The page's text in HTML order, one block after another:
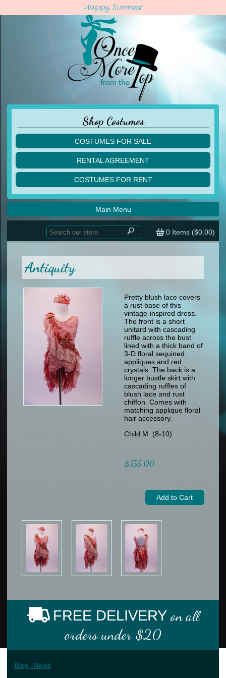
Happy Summer
Shop Costumes
COSTUMES FOR SALE
children
acro
ballet
lyrical
contemporary
tap
other
men
formal wear
specialty printed items
RENTAL AGREEMENT
COSTUMES FOR RENT
acro
ballet
lyrical
men
other
0 Items ($0.00)
Main Menu
Home
Sizing Chart (pdf)
Returns & Exchanges
Contact
Antiquity
Pretty blush lace covers
a rust base of this
vintage-inspired dress.
The front is a short
unitard with cascading
ruffle across the bust
lined with a thick band of
3-D floral sequined
appliques and red
crystals. The back is a
longer bustle skirt with
cascading ruffles of
blush lace and rust
chiffon. Comes with
matching applique floral
hair accessory.
Child M (8-10)
$155.00
FREE DELIVERY on all
orders under $20
Blog -News